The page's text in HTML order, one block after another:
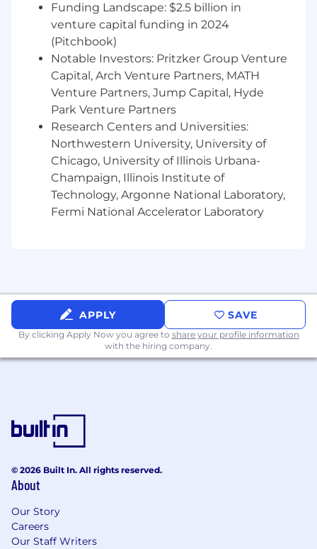
Funding Landscape: $2.5 billion in
venture capital funding in 2024
(Pitchbook)
Notable Investors: Pritzker Group Venture
Capital, Arch Venture Partners, MATH
Venture Partners, Jump Capital, Hyde
Park Venture Partners
Research Centers and Universities:
Northwestern University, University of
Chicago, University of Illinois Urbana-
Champaign, Illinois Institute of
Technology, Argonne National Laboratory,
Fermi National Accelerator Laboratory
APPLY SAVE
By clicking Apply Now you agree to share your profile information
with the hiring company.
© 2026 Built In. All rights reserved.
About
Our Story
Careers
Our Staff Writers